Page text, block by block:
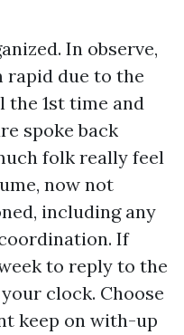
In observe,
due to the
1st time and
spoke back
folk really feel
now not
including any
If
to reply to the
clock. Choose
keep on with-up